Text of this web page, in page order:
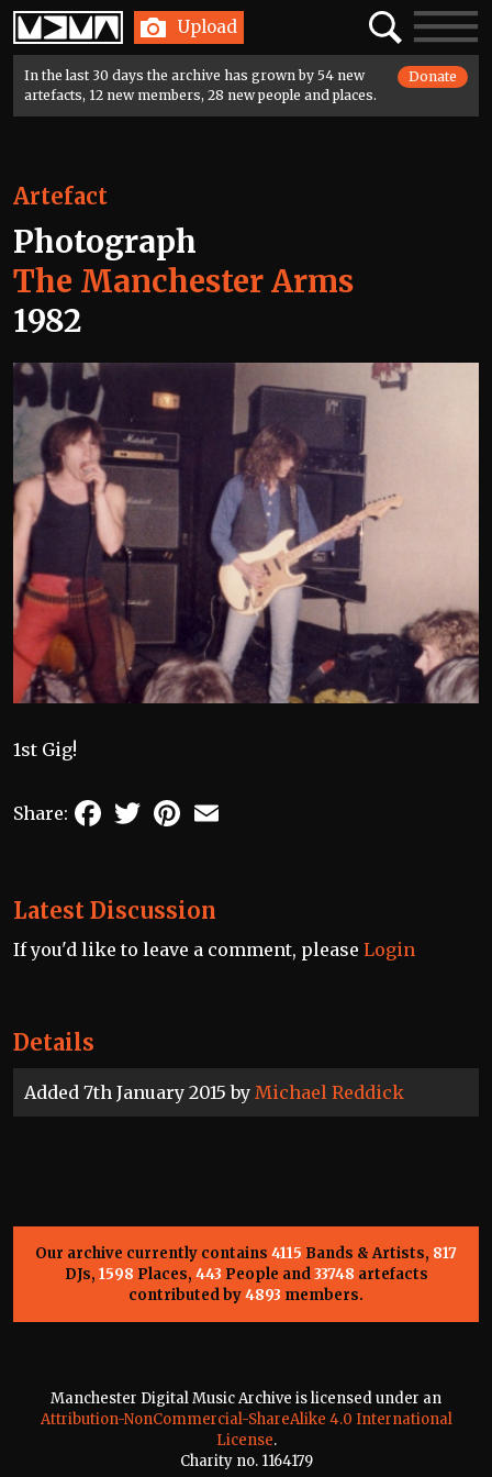
Home Upload SearchToggle
In the last 30 days the archive has grown by 54 new
artefacts, 12 new members, 28 new people and places.
Donate
Details
Added 7th January 2015 by Michael Reddick
Artefact
Photograph
The Manchester Arms
1982
1st Gig!
Share: FacebookTwitterPinterest
Latest Discussion
If you'd like to leave a comment, please Login
Our archive currently contains 4115 Bands & Artists, 817
DJs, 1598 Places, 443 People and33748 artefacts
contributed by4893 members.
Manchester Digital Music Archive is licensed under an
Attribution-NonCommercial-ShareAlike 4.0 International
License.
Charity no. 1164179